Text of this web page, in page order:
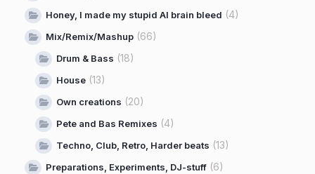
Honey, I made my stupid AI brain bleed (4)
Mix/Remix/Mashup (66)
Drum & Bass (18)
House (13)
Own creations (20)
Pete and Bas Remixes (4)
Techno, Club, Retro, Harder beats (13)
Preparations, Experiments, DJ-stuff (6)